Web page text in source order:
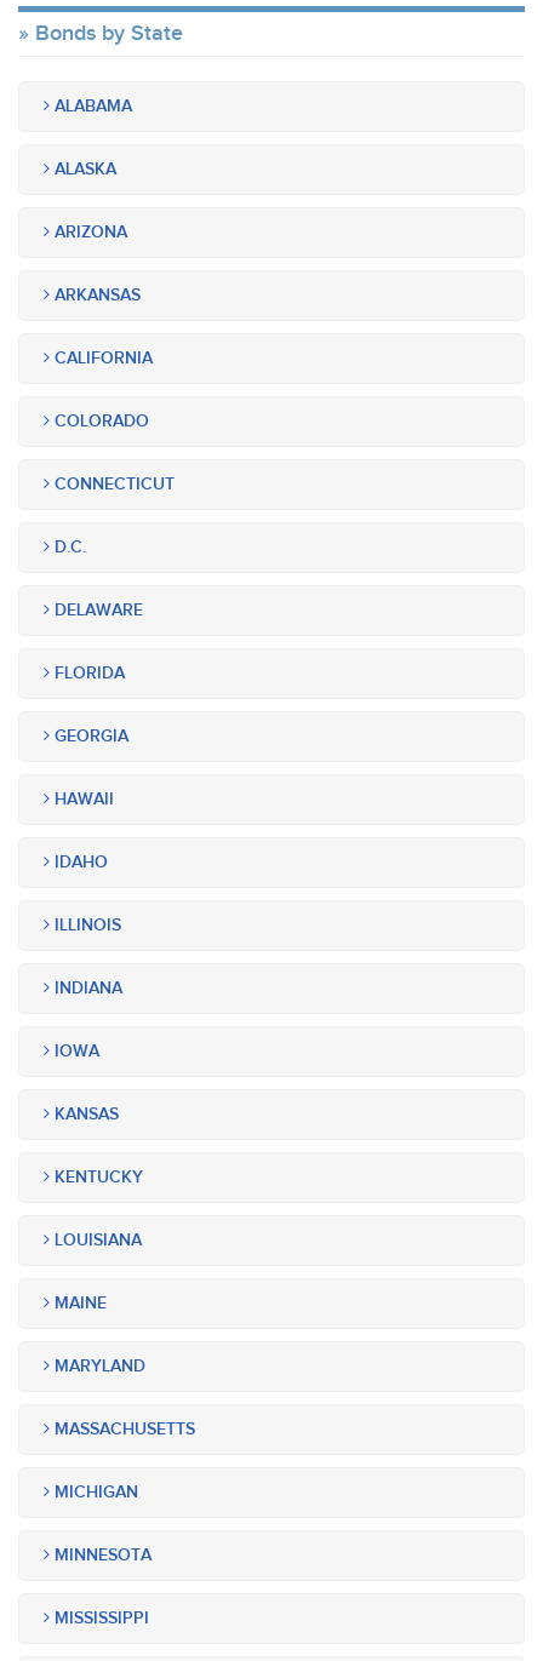
Bonds by State
ALABAMA
ALASKA
ARIZONA
ARKANSAS
CALIFORNIA
COLORADO
CONNECTICUT
D.C.
DELAWARE
FLORIDA
GEORGIA
HAWAII
IDAHO
ILLINOIS
INDIANA
IOWA
KANSAS
KENTUCKY
LOUISIANA
MAINE
MARYLAND
MASSACHUSETTS
MICHIGAN
MINNESOTA
MISSISSIPPI